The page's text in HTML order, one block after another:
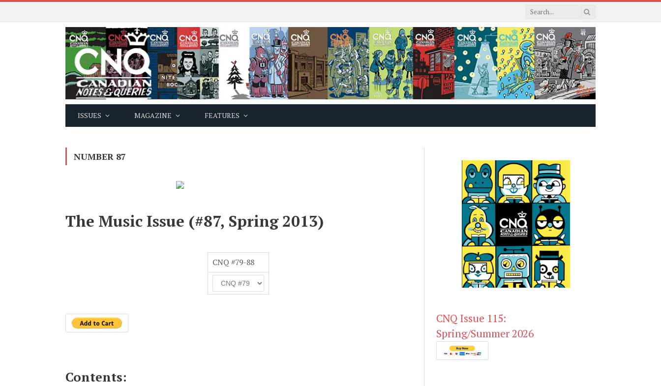
ISSUES MAGAZINE FEATURES
NUMBER 87
The Music Issue (#87, Spring 2013)
CNQ #79-88
Contents:
CNQ Issue 115:
Spring/Summer 2026